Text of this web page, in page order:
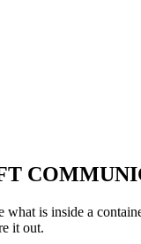
is inside a
it out.